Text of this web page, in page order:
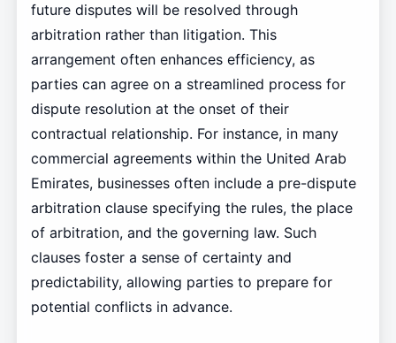
future disputes will be resolved through
arbitration rather than litigation. This
arrangement often enhances efficiency, as
parties can agree on a streamlined process for
dispute resolution at the onset of their
contractual relationship. For instance, in many
commercial agreements within the United Arab
Emirates, businesses often include a pre-dispute
arbitration clause specifying the rules, the place
of arbitration, and the governing law. Such
clauses foster a sense of certainty and
predictability, allowing parties to prepare for
potential conflicts in advance.